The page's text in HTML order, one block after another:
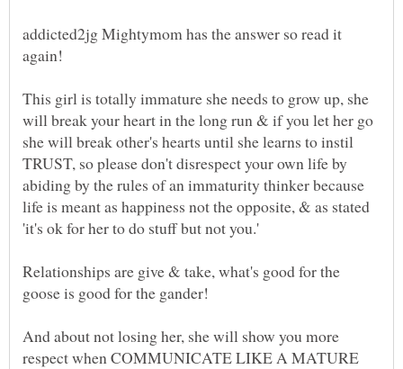
addicted2jg Mightymom has the answer so read it
This girl is totally immature she needs to grow up, she
will break your heart in the long run & if you let her go
she will break other's hearts until she learns to instil
TRUST, so please don't disrespect your own life by
abiding by the rules of an immaturity thinker because
life is meant as happiness not the opposite, & as stated
Relationships are give & take, what's good for the
goose is good for the gander!
And about not losing her, she will show you more
respect when COMMUNICATE LIKE A MATURE